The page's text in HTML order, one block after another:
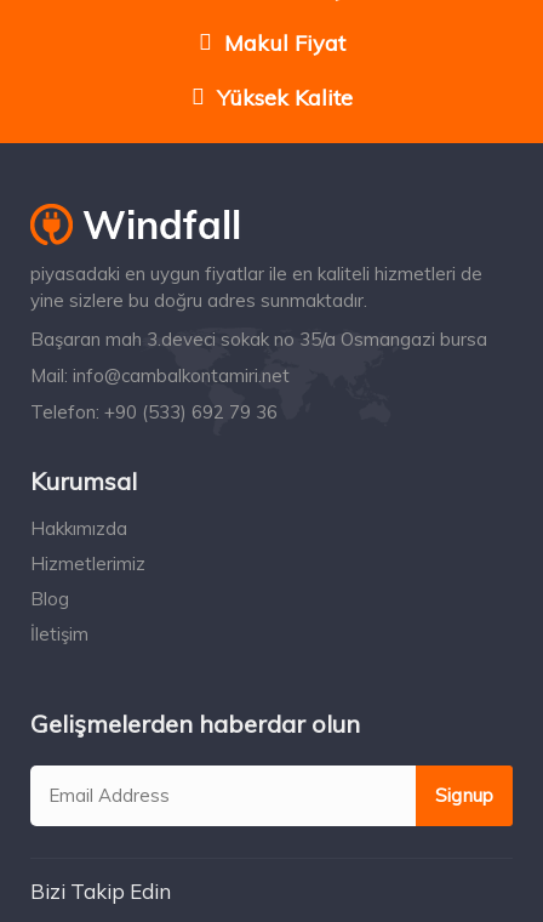
Makul Fiyat
Yüksek Kalite
piyasadaki en uygun fiyatlar ile en kaliteli hizmetleri de
yine sizlere bu doğru adres sunmaktadır.
Başaran mah 3.deveci sokak no 35/a Osmangazi bursa
Mail: info@cambalkontamiri.net
Telefon: +90 (533) 692 79 36
Kurumsal
Hakkımızda
Hizmetlerimiz
Blog
İletişim
Gelişmelerden haberdar olun
Bizi Takip Edin